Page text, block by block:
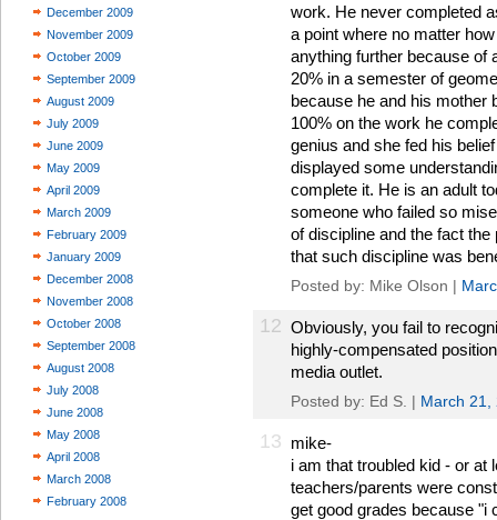
December 2009
November 2009
October 2009
September 2009
August 2009
July 2009
June 2009
May 2009
April 2009
March 2009
February 2009
January 2009
December 2008
November 2008
October 2008
September 2008
August 2008
July 2008
June 2008
May 2008
April 2008
March 2008
February 2008
work. He never completed
a point where no matter
anything further because of
20% in a semester of
because he and his mother
100% on the work he
genius and she fed his
displayed some
complete it. He is an adult
someone who failed so
of discipline and the fact
that such discipline was
Posted by: Mike Olson |
12 Obviously, you fail to
highly-compensated
media outlet.
Posted by: Ed S. | March 21,
13 mike-
i am that troubled kid - or at
teachers/parents were
get good grades because "i